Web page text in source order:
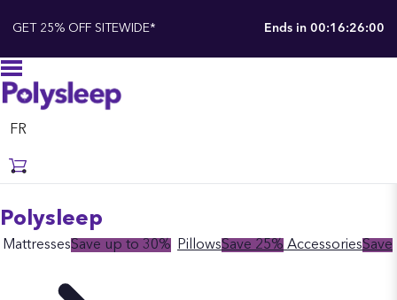
GET 25% OFF SITEWIDE* Ends in 00:16:25:55
FR
Polysleep
MattressesSave up to 30% PillowsSave 25% AccessoriesSave